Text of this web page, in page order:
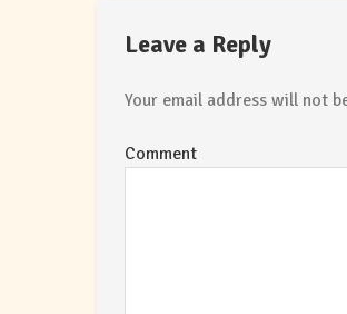
Leave a Reply
Your email address will not
Comment